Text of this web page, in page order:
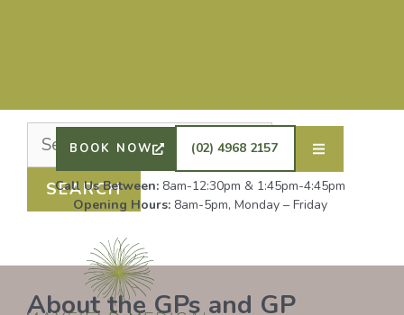
DRS SHAFIQ RAHMAN, ETHAN BOYD AND GP
REGISTRAR DR LAUREN GROENDIJK ARE
ACCEPTING NEW PATIENTS. ALL OTHER GPS
REMAIN AT FULL CAPACITY.
BOOK NOW (02) 4968 2157
Call Us Between: 8am-12:30pm & 1:45pm-4:45pm
Opening Hours: 8am-5pm, Monday – Friday
About the GPs and GP